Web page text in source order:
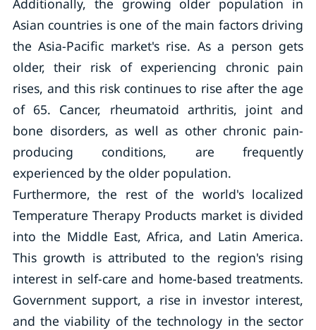
Additionally, the growing older population in
Asian countries is one of the main factors driving
the Asia-Pacific market's rise. As a person gets
older, their risk of experiencing chronic pain
rises, and this risk continues to rise after the age
of 65. Cancer, rheumatoid arthritis, joint and
bone disorders, as well as other chronic pain-
producing conditions, are frequently
experienced by the older population.
Furthermore, the rest of the world's localized
Temperature Therapy Products market is divided
into the Middle East, Africa, and Latin America.
This growth is attributed to the region's rising
interest in self-care and home-based treatments.
Government support, a rise in investor interest,
and the viability of the technology in the sector